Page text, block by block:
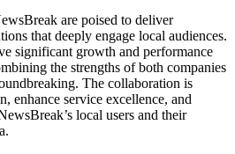
are poised to deliver
that deeply engage local audiences.
significant growth and performance
the strengths of both companies
The collaboration is
enhance service excellence, and
local users and their